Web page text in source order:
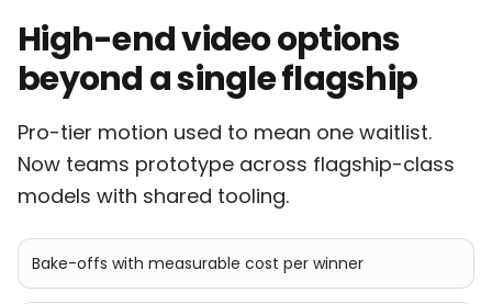
High-end video options
beyond a single flagship
Pro-tier motion used to mean one waitlist.
Now teams prototype across flagship-class
models with shared tooling.
Bake-offs with measurable cost per winner